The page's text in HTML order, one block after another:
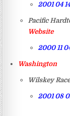
2001 04
Pacific
Website
2000 11
Washington
Wilskey
2001 08